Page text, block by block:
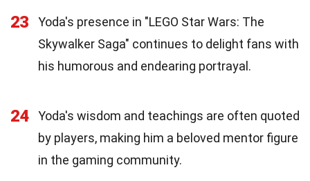
23
Yoda's presence in "LEGO Star Wars: The
Skywalker Saga" continues to delight fans with
his humorous and endearing portrayal.
24
Yoda's wisdom and teachings are often quoted
by players, making him a beloved mentor figure
in the gaming community.